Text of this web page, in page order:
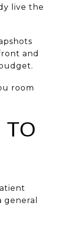
live the
and
room
TO